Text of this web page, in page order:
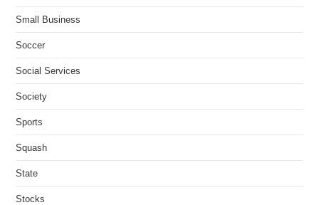
Small Business
Soccer
Social Services
Society
Sports
Squash
State
Stocks